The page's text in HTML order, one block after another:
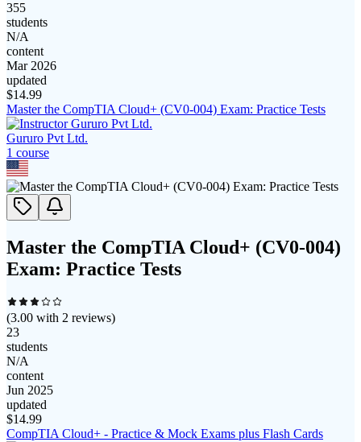
355
students
N/A
content
Mar 2026
updated
$14.99
Master the CompTIA Cloud+ (CV0-004) Exam: Practice Tests
Gururo Pvt Ltd.
1 course
Master the CompTIA Cloud+ (CV0-004)
Exam: Practice Tests
(3.00 with 2 reviews)
23
students
N/A
content
Jun 2025
updated
$14.99
CompTIA Cloud+ - Practice & Mock Exams plus Flash Cards